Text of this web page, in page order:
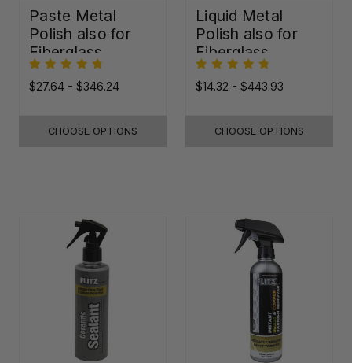
Paste Metal
Polish also for
Fiberglass,
Plastic & Paint
$27.64 - $346.24
CHOOSE OPTIONS
Liquid Metal
Polish also for
Fiberglass,
Plastic & Paint
$14.32 - $443.93
CHOOSE OPTIONS